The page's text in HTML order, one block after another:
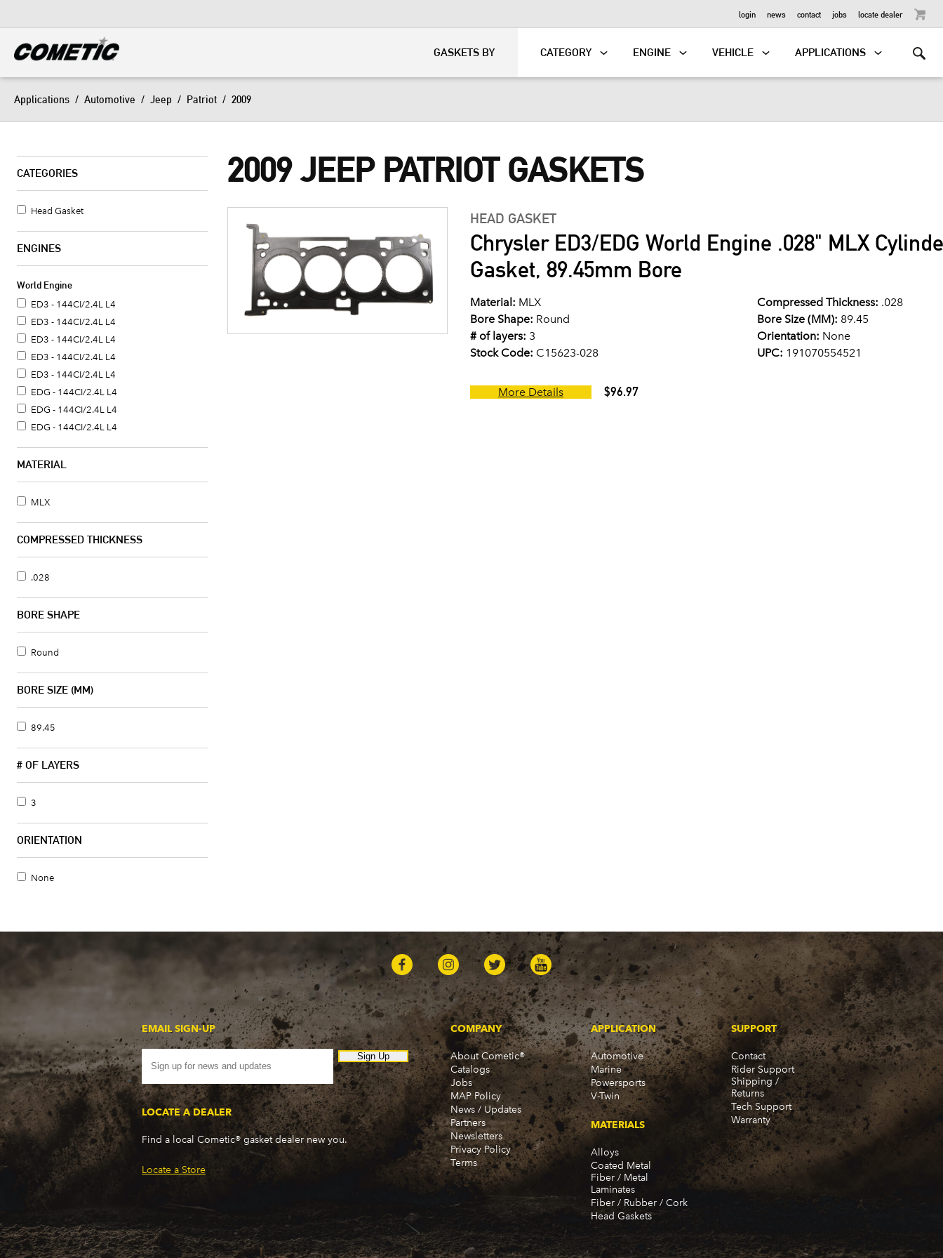
login news contact jobs locate dealer
GASKETS BY CATEGORY ENGINE VEHICLE APPLICATIONS
Applications / Automotive / Jeep / Patriot / 2009
CATEGORIES
Head Gasket
ENGINES
World Engine
ED3 - 144CI/2.4L L4
ED3 - 144CI/2.4L L4
ED3 - 144CI/2.4L L4
ED3 - 144CI/2.4L L4
ED3 - 144CI/2.4L L4
EDG - 144CI/2.4L L4
EDG - 144CI/2.4L L4
EDG - 144CI/2.4L L4
MATERIAL
MLX
COMPRESSED THICKNESS
.028
BORE SHAPE
Round
BORE SIZE (MM)
89.45
# OF LAYERS
3
ORIENTATION
None
2009 JEEP PATRIOT GASKETS
HEAD GASKET
Chrysler ED3/EDG World Engine .028" MLX
Gasket, 89.45mm Bore
Material: MLX Compressed Thickness: .028
Bore Shape: Round Bore Size (MM): 89.45
# of layers: 3 Orientation: None
Stock Code: C15623-028 UPC: 191070554521
More Details $96.97
EMAIL SIGN-UP
Sign Up
LOCATE A DEALER
Find a local Cometic® gasket dealer new you.
Locate a Store
COMPANY
About Cometic®
Catalogs
Jobs
MAP Policy
News / Updates
Partners
Newsletters
Privacy Policy
Terms
APPLICATION
Automotive
Marine
Powersports
V-Twin
MATERIALS
Alloys
Coated Metal
Fiber / Metal
Laminates
Fiber / Rubber / Cork
Head Gaskets
SUPPORT
Contact
Rider Support
Shipping /
Returns
Tech Support
Warranty